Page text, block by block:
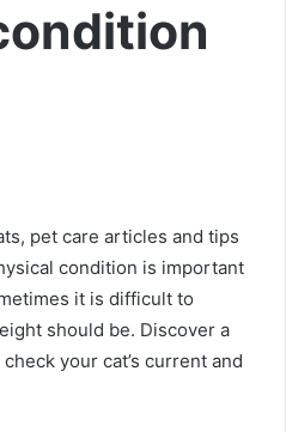
pet care articles and tips
condition is important
it is difficult to
should be. Discover a
your cat’s current and